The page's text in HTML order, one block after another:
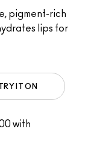
pigment-rich
lips for
IT ON